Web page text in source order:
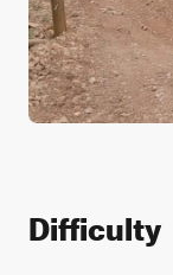
Difficulty